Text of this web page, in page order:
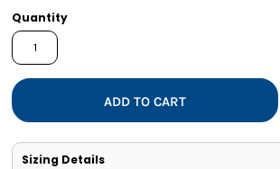
Quantity
ADD TO CART
Sizing Details